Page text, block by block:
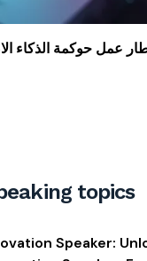
إطار عمل حوكمة الذكاء
topics
Speaker: